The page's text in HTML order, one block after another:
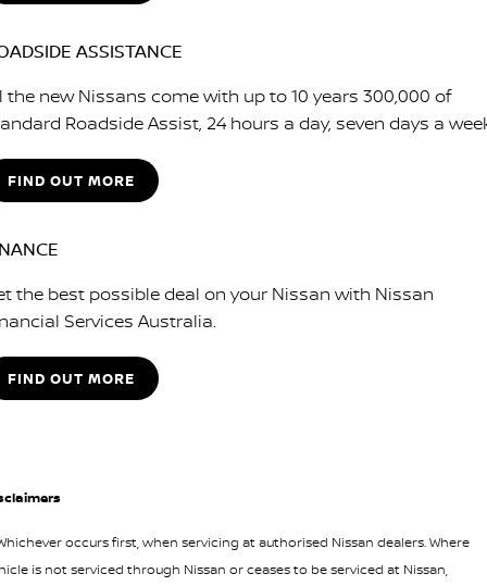
ASSISTANCE
the new Nissans come with up to 10 years 300,000 of
Roadside Assist, 24 hours a day, seven days a
FIND OUT MORE
the best possible deal on your Nissan with Nissan
Services Australia.
FIND OUT MORE
occurs first, when servicing at authorised Nissan dealers. Where
is not serviced through Nissan or ceases to be serviced at Nissan,